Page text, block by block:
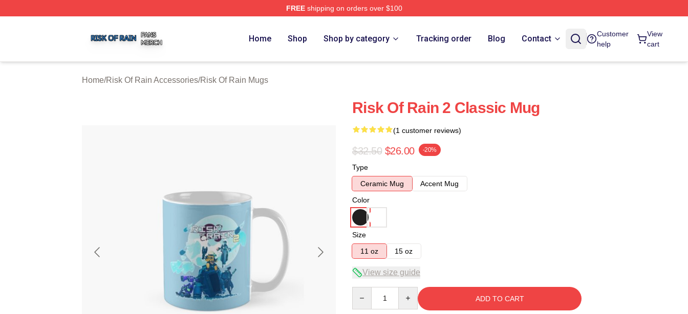
FREEshipping on orders over $100
Home Shop Shop by category Tracking order Blog Contact
Customer
help
View
cart
Home/Risk Of Rain Accessories/Risk Of Rain Mugs
Risk Of Rain 2 Classic Mug
(1 customer reviews)
$32.50 $26.00 -20%
Type
Ceramic Mug
Accent Mug
Color
Size
11 oz
15 oz
View size guide
ADD TO CART